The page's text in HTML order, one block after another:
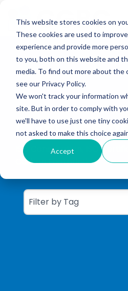
This website stores cookies on
These cookies are used to
experience and provide more
to you, both on this website and
media. To find out more about the
see our Privacy Policy.
We won't track your information
site. But in order to comply with
we'll have to use just one tiny
not asked to make this choice
Accept
main
CGBC
ISO Consultation, ISO
Carbon Footprinting